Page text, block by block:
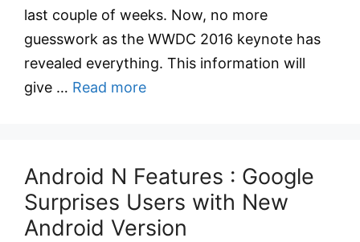
last couple of weeks. Now, no more
guesswork as the WWDC 2016 keynote has
revealed everything. This information will
give … Read more
Android N Features : Google
Surprises Users with New
Android Version